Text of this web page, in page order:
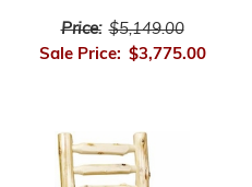
Price: $5,149.00
Sale Price: $3,775.00